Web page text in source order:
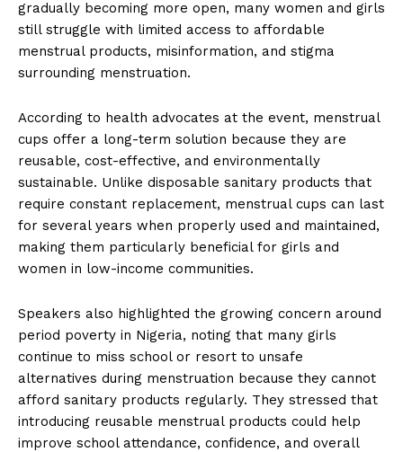
gradually becoming more open, many women and girls
still struggle with limited access to affordable
menstrual products, misinformation, and stigma
surrounding menstruation.
According to health advocates at the event, menstrual
cups offer a long-term solution because they are
reusable, cost-effective, and environmentally
sustainable. Unlike disposable sanitary products that
require constant replacement, menstrual cups can last
for several years when properly used and maintained,
making them particularly beneficial for girls and
women in low-income communities.
Speakers also highlighted the growing concern around
period poverty in Nigeria, noting that many girls
continue to miss school or resort to unsafe
alternatives during menstruation because they cannot
afford sanitary products regularly. They stressed that
introducing reusable menstrual products could help
improve school attendance, confidence, and overall